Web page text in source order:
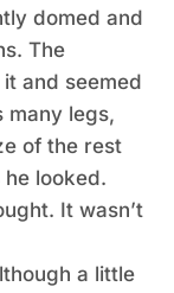
domed and
The
and seemed
many legs,
of the rest
looked.
It wasn’t
a little